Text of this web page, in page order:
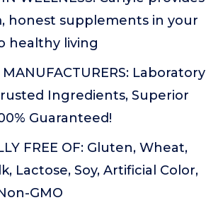
honest supplements in your
healthy living
MANUFACTURERS: Laboratory
Ingredients, Superior
Guaranteed!
FREE OF: Gluten, Wheat,
Lactose, Soy, Artificial Color,
GMO